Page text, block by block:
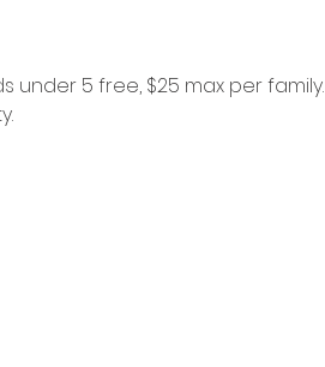
under 5 free, $25 max per family.